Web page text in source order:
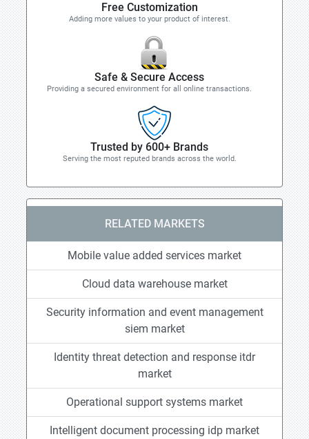
Free Customization
Adding more values to your product of interest.
Safe & Secure Access
Providing a secured environment for all online transactions.
Trusted by 600+ Brands
Serving the most reputed brands across the world.
RELATED MARKETS
Mobile value added services market
Cloud data warehouse market
Security information and event management
siem market
Identity threat detection and response itdr
market
Operational support systems market
Intelligent document processing idp market